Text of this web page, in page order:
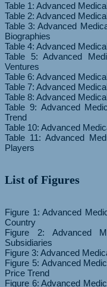
Table 1: Advanced
Table 2: Advanced
Table 3: Advanced
Biographies
Table 4: Advanced
Table 5: Advanced
Ventures
Table 6: Advanced
Table 7: Advanced
Table 8: Advanced
Table 9: Advanced
Trend
Table 10: Advanced
Table 11: Advanced
List of Figures
Figure 1: Advanced
Country
Figure 2: Advanced
Subsidiaries
Figure 3: Advanced
Figure 5: Advanced
Price Trend
Figure 6: Advanced